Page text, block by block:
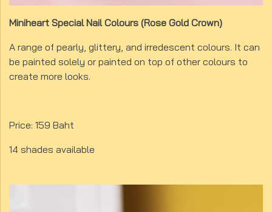
Miniheart Special Nail Colours (Rose Gold Crown)
A range of pearly, glittery, and irredescent colours. It can
be painted solely or painted on top of other colours to
create more looks.
Price: 159 Baht
14 shades available